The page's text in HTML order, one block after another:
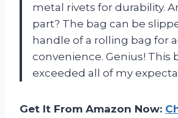
metal rivets for durability.
part? The bag can be
handle of a rolling bag for
convenience. Genius! This
exceeded all of my
Get It From Amazon Now: